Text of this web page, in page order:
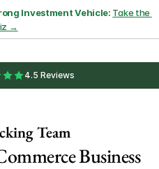
Investment Vehicle: Take the
→
4.5 Reviews
Team
Business